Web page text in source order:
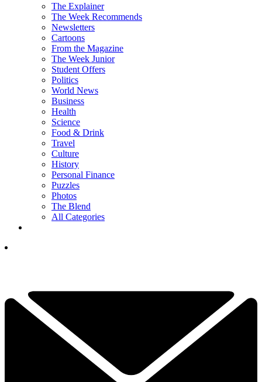
The Explainer
The Week Recommends
Newsletters
Cartoons
From the Magazine
The Week Junior
Student Offers
Politics
World News
Business
Health
Science
Food & Drink
Travel
Culture
History
Personal Finance
Puzzles
Photos
The Blend
All Categories